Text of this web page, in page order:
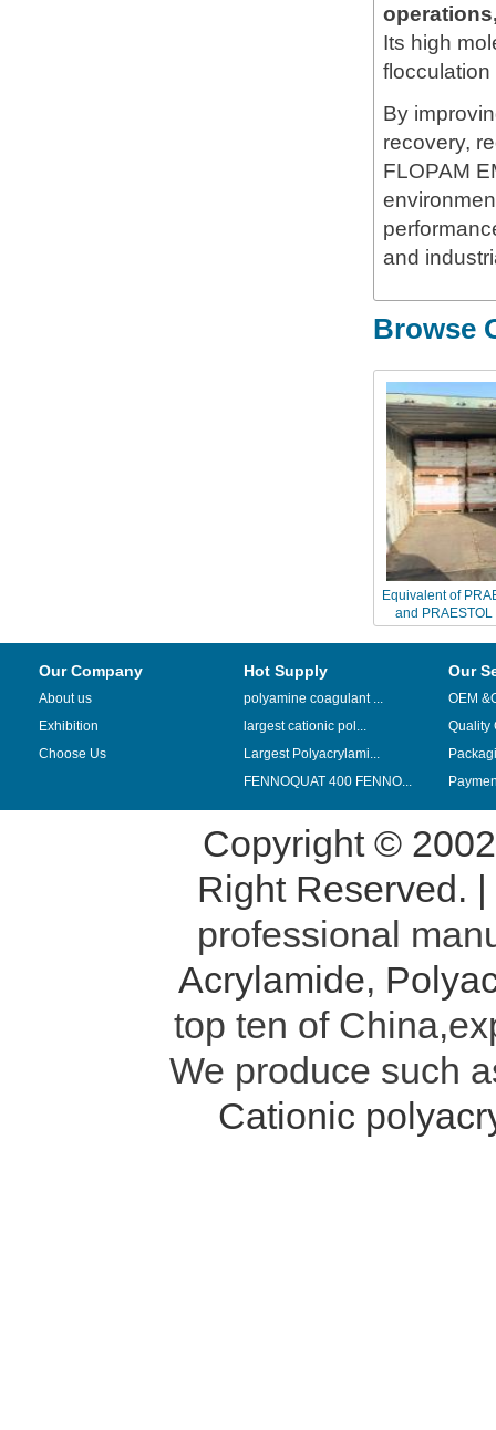
Its high
By
recovery,
FLOPAM
and
Browse
Equivalent of
and PRAESTOL
Our Company
About us
Exhibition
Choose Us
Hot Supply
polyamine coagulant ...
largest cationic pol...
Largest Polyacrylami...
FENNOQUAT 400 FENNO...
Our
OEM
Quality
Copyright ©
Right Reserved. |
professional
Acrylamide,
top ten of
We produce such
Cationic